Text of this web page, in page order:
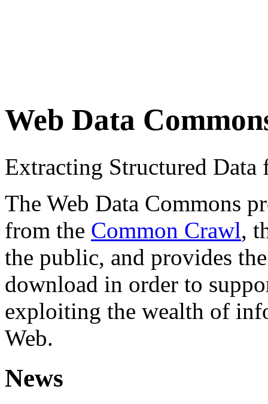
Web Data
Extracting Structured
The Web Data Commons
from the Common Crawl,
the public, and provides
download in order to
exploiting the wealth of
Web.
News